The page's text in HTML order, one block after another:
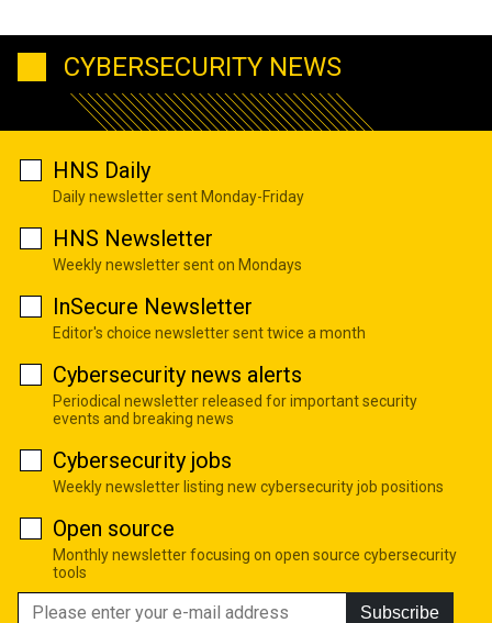
CYBERSECURITY NEWS
HNS Daily
Daily newsletter sent Monday-Friday
HNS Newsletter
Weekly newsletter sent on Mondays
InSecure Newsletter
Editor's choice newsletter sent twice a month
Cybersecurity news alerts
Periodical newsletter released for important security
events and breaking news
Cybersecurity jobs
Weekly newsletter listing new cybersecurity job positions
Open source
Monthly newsletter focusing on open source cybersecurity
tools
Subscribe